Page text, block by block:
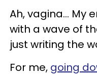
Ah, vagina... My
with a wave of
just writing the
For me, going